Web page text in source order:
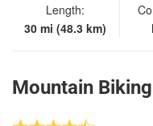
Length:
30 mi (48.3 km)
Mountain